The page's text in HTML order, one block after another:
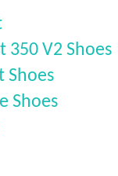
350 V2 Shoes
Shoes
Shoes